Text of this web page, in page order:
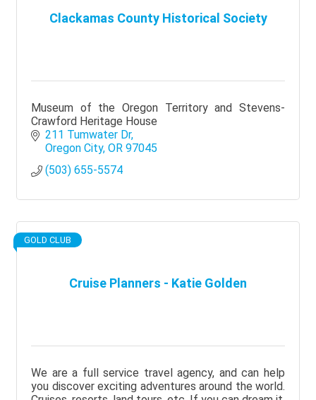
Clackamas County Historical Society
Museum of the Oregon Territory and Stevens-
Crawford Heritage House
211 Tumwater Dr
Oregon City OR 97045
(503) 655-5574
Cruise Planners - Katie Golden
GOLD CLUB
We are a full service travel agency, and can help
you discover exciting adventures around the world.